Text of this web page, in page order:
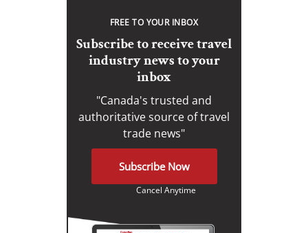
FREE TO YOUR INBOX
Subscribe to receive travel
industry news to your
inbox
"Canada's trusted and
authoritative source of travel
trade news"
Subscribe Now
Cancel Anytime